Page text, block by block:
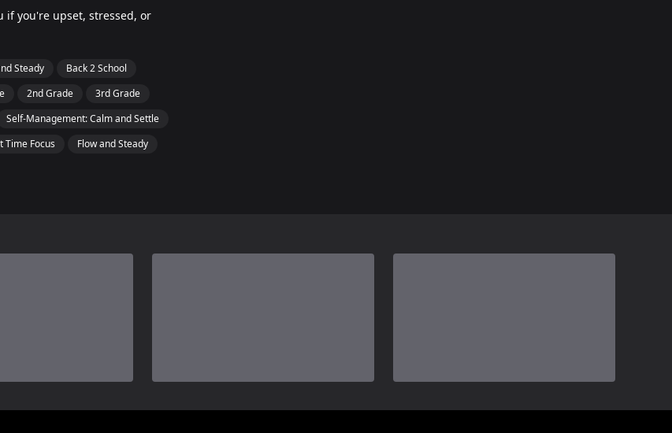
if you're upset, stressed, or
Steady
Back 2 School
2nd Grade
3rd Grade
Self-Management: Calm and Settle
Time Focus Flow and Steady